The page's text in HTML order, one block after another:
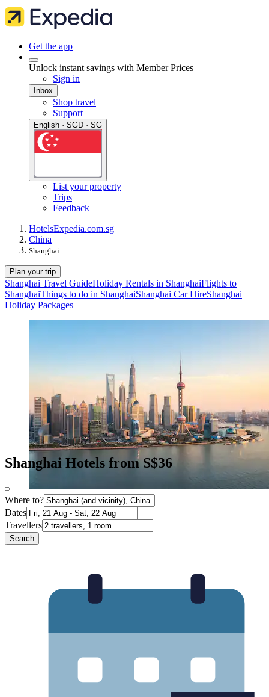
Get the app
Unlock instant savings with Member Prices
Sign in
Inbox
Shop travel
Support
English · SGD · SG
List your property
Trips
Feedback
HotelsExpedia.com.sg
China
Shanghai
Plan your trip
Shanghai Travel GuideHoliday Rentals in ShanghaiFlights to
ShanghaiThings to do in ShanghaiShanghai Car HireShanghai
Holiday Packages
Shanghai Hotels from S$36
Where to?
Dates
Travellers
Search